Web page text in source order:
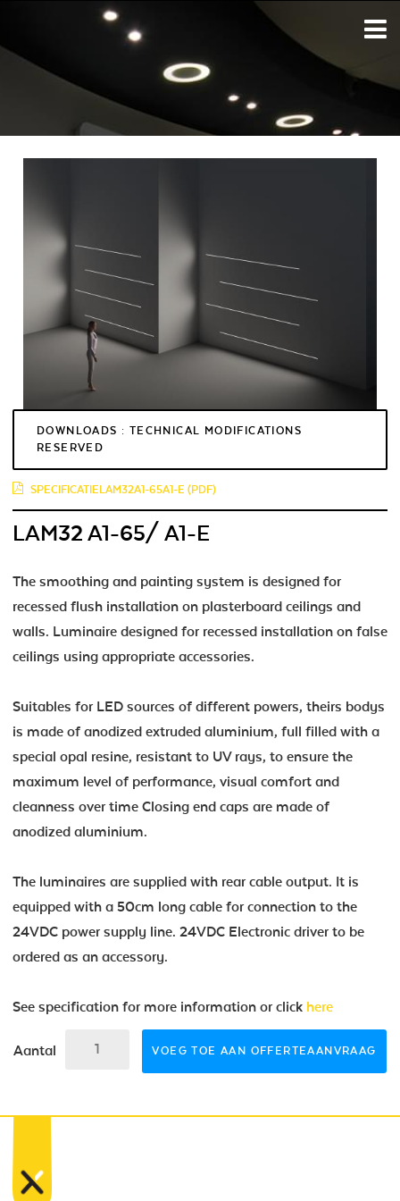
DOWNLOADS : TECHNICAL MODIFICATIONS
RESERVED
SPECIFICATIELAM32A1-65A1-E (PDF)
LAM32 A1-65/ A1-E
The smoothing and painting system is designed for
recessed flush installation on plasterboard ceilings and
walls. Luminaire designed for recessed installation on false
ceilings using appropriate accessories.
Suitables for LED sources of different powers, theirs bodys
is made of anodized extruded aluminium, full filled with a
special opal resine, resistant to UV rays, to ensure the
maximum level of performance, visual comfort and
cleanness over time Closing end caps are made of
anodized aluminium.
The luminaires are supplied with rear cable output. It is
equipped with a 50cm long cable for connection to the
24VDC power supply line. 24VDC Electronic driver to be
ordered as an accessory.
See specification for more information or click here
Aantal VOEG TOE AAN OFFERTEAANVRAAG